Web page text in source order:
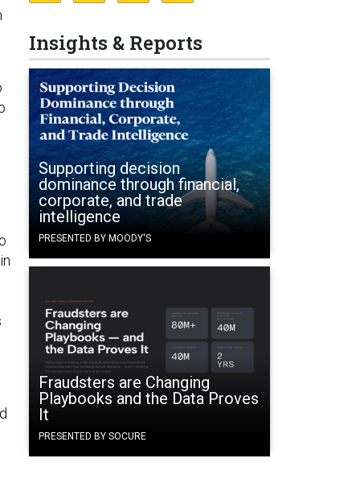
Insights & Reports
Supporting decision
dominance through financial,
corporate, and trade
intelligence
PRESENTED BY MOODY'S
Fraudsters are Changing
Playbooks and the Data Proves
It
PRESENTED BY SOCURE